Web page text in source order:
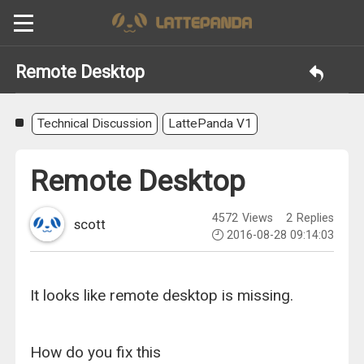
Remote Desktop
Technical Discussion LattePanda V1
Remote Desktop
scott 4572 Views 2 Replies
2016-08-28 09:14:03
It looks like remote desktop is missing.
How do you fix this